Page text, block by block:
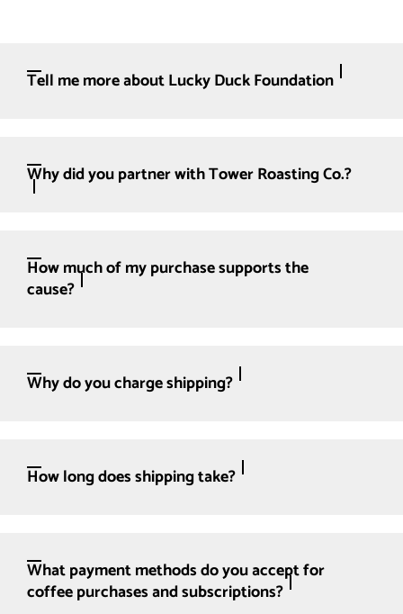
Tell me more about Lucky Duck Foundation
Why did you partner with Tower Roasting Co.?
How much of my purchase supports the
cause?
Why do you charge shipping?
How long does shipping take?
What payment methods do you accept for
coffee purchases and subscriptions?